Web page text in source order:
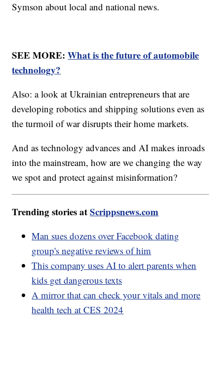
Symson about local and national news.
SEE MORE:What is the future of automobile
technology?
Also: a look at Ukrainian entrepreneurs that are
developing robotics and shipping solutions even as
the turmoil of war disrupts their home markets.
And as technology advances and AI makes inroads
into the mainstream, how are we changing the way
we spot and protect against misinformation?
Trending stories atScrippsnews.com
Man sues dozens over Facebook dating
group's negative reviews of him
This company uses AI to alert parents when
kids get dangerous texts
A mirror that can check your vitals and more
health tech at CES 2024